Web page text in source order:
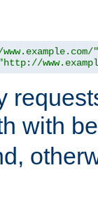
"
"http://
with